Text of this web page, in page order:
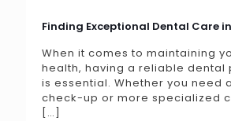
Finding Exceptional Dental Care
When it comes to maintaining
health, having a reliable dental
is essential. Whether you need
check-up or more specialized
[…]